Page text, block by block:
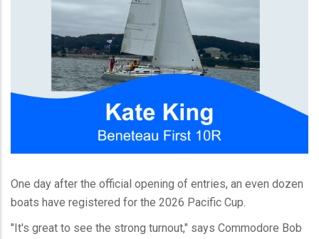
One day after the official opening of entries, an even dozen
boats have registered for the 2026 Pacific Cup.
"It's great to see the strong turnout," says Commodore Bob